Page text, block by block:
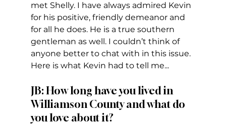
met Shelly. I have always admired Kevin
for his positive, friendly demeanor and
for all he does. He is a true southern
gentleman as well. I couldn’t think of
anyone better to chat with in this issue.
Here is what Kevin had to tell me...
JB: How long have you lived in
Williamson County and what do
you love about it?